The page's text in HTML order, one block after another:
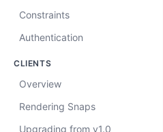
Constraints
Authentication
CLIENTS
Overview
Rendering Snaps
Upgrading from v1.0